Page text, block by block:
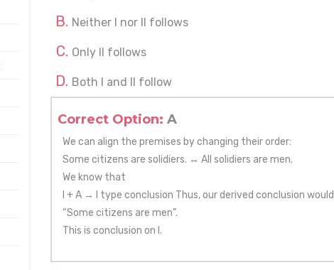
Neither I nor II follows
Only II follows
Both I and II follow
Correct Option: A
We can align the premises by changing their order:
Some citizens are solidiers. ↔ All solidiers are men.
We know that
I + A → I type conclusion Thus, our derived conclusion
“Some citizens are men”.
This is conclusion on I.